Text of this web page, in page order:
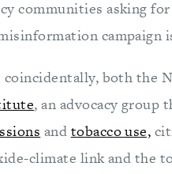
communities asking
campaign
both the
, an advocacy
and tobacco use,
climate link and the